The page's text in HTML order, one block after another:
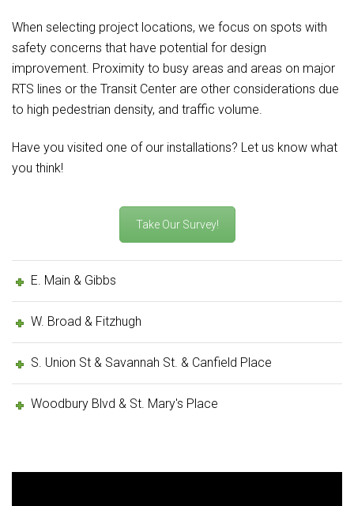
When selecting project locations, we focus on spots with
safety concerns that have potential for design
improvement. Proximity to busy areas and areas on major
RTS lines or the Transit Center are other considerations due
to high pedestrian density, and traffic volume.
Have you visited one of our installations? Let us know what
you think!
Take Our Survey!
E. Main & Gibbs
W. Broad & Fitzhugh
S. Union St & Savannah St. & Canfield Place
Woodbury Blvd & St. Mary's Place